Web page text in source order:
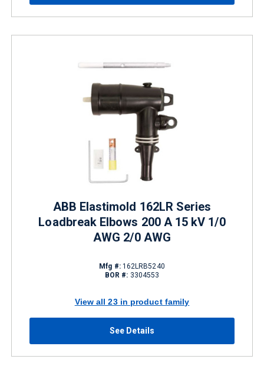
ABB Elastimold 162LR Series
Loadbreak Elbows 200 A 15 kV 1/0
AWG 2/0 AWG
Mfg #:162LRB5240
BOR #: 3304553
View all 23 in product family
See Details